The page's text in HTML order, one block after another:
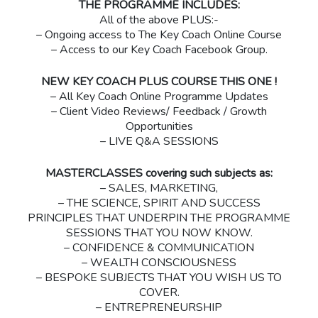
THE PROGRAMME INCLUDES:
All of the above PLUS:-
– Ongoing access to The Key Coach Online Course
– Access to our Key Coach Facebook Group.
NEW KEY COACH PLUS COURSE THIS ONE !
– All Key Coach Online Programme Updates
– Client Video Reviews/ Feedback / Growth
Opportunities
– LIVE Q&A SESSIONS
MASTERCLASSES covering such subjects as:
– SALES, MARKETING,
– THE SCIENCE, SPIRIT AND SUCCESS
PRINCIPLES THAT UNDERPIN THE PROGRAMME
SESSIONS THAT YOU NOW KNOW.
– CONFIDENCE & COMMUNICATION
– WEALTH CONSCIOUSNESS
– BESPOKE SUBJECTS THAT YOU WISH US TO
COVER.
– ENTREPRENEURSHIP